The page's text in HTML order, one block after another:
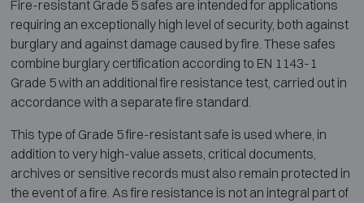
Fire-resistant Grade 5 safes are intended for applications
requiring an exceptionally high level of security, both against
burglary and against damage caused by fire. These safes
combine burglary certification according to EN 1143-1
Grade 5 with an additional fire resistance test, carried out in
accordance with a separate fire standard.
This type of Grade 5 fire-resistant safe is used where, in
addition to very high-value assets, critical documents,
archives or sensitive records must also remain protected in
the event of a fire. As fire resistance is not an integral part of